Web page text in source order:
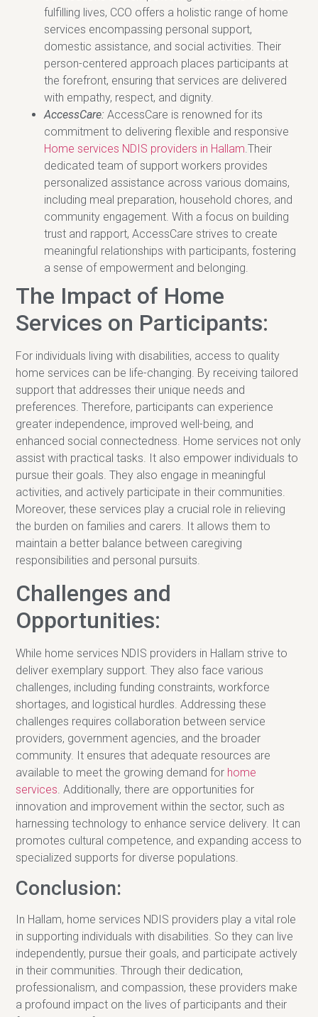
fulfilling lives, CCO offers a holistic range of home
services encompassing personal support,
domestic assistance, and social activities. Their
person-centered approach places participants at
the forefront, ensuring that services are delivered
with empathy, respect, and dignity.
AccessCare: AccessCare is renowned for its
commitment to delivering flexible and responsive
Home services NDIS providers in Hallam.Their
dedicated team of support workers provides
personalized assistance across various domains,
including meal preparation, household chores, and
community engagement. With a focus on building
trust and rapport, AccessCare strives to create
meaningful relationships with participants, fostering
a sense of empowerment and belonging.
The Impact of Home
Services on Participants:
For individuals living with disabilities, access to quality
home services can be life-changing. By receiving tailored
support that addresses their unique needs and
preferences. Therefore, participants can experience
greater independence, improved well-being, and
enhanced social connectedness. Home services not only
assist with practical tasks. It also empower individuals to
pursue their goals. They also engage in meaningful
activities, and actively participate in their communities.
Moreover, these services play a crucial role in relieving
the burden on families and carers. It allows them to
maintain a better balance between caregiving
responsibilities and personal pursuits.
Challenges and
Opportunities:
While home services NDIS providers in Hallam strive to
deliver exemplary support. They also face various
challenges, including funding constraints, workforce
shortages, and logistical hurdles. Addressing these
challenges requires collaboration between service
providers, government agencies, and the broader
community. It ensures that adequate resources are
available to meet the growing demand for home
services . Additionally, there are opportunities for
innovation and improvement within the sector, such as
harnessing technology to enhance service delivery. It can
promotes cultural competence, and expanding access to
specialized supports for diverse populations.
Conclusion:
In Hallam, home services NDIS providers play a vital role
in supporting individuals with disabilities. So they can live
independently, pursue their goals, and participate actively
in their communities. Through their dedication,
professionalism, and compassion, these providers make
a profound impact on the lives of participants and their